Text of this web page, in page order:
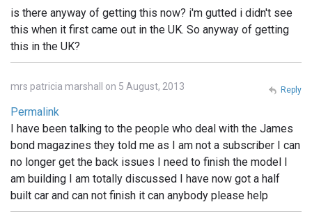
is there anyway of getting this now? i'm gutted i didn't see
this when it first came out in the UK. So anyway of getting
this in the UK?
mrs patricia marshall on 5 August, 2013
Permalink
I have been talking to the people who deal with the James
bond magazines they told me as I am not a subscriber I can
no longer get the back issues I need to finish the model I
am building I am totally discussed I have now got a half
built car and can not finish it can anybody please help
Reply